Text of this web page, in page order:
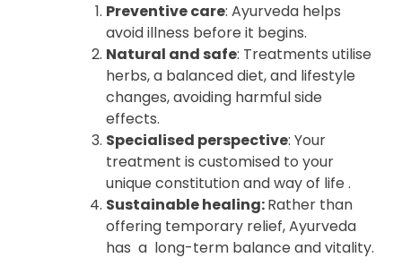
Preventive care: Ayurveda helps
avoid illness before it begins.
Natural and safe: Treatments utilise
herbs, a balanced diet, and lifestyle
changes, avoiding harmful side
effects.
Specialised perspective: Your
treatment is customised to your
unique constitution and way of life .
Sustainable healing:Rather than
offering temporary relief, Ayurveda
has a long-term balance and vitality.